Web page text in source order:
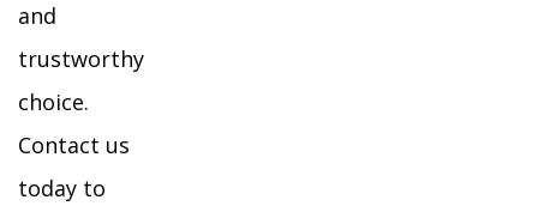
and
trustworthy
choice.
Contact us
today to